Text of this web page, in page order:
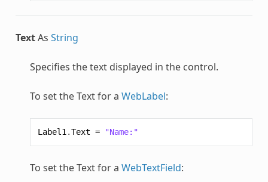
TextAs String
Specifies the text displayed in the control.
To set the Text for a WebLabel:
Label1 .Text = "Name:"
To set the Text for a WebTextField: